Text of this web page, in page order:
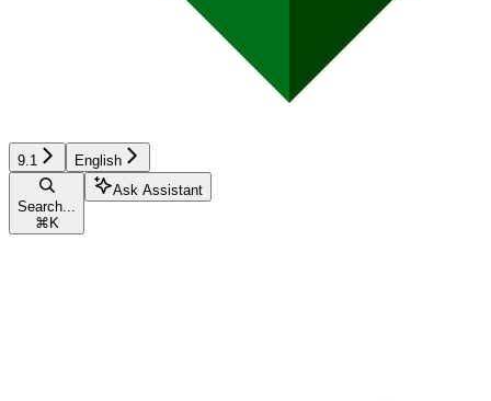
9.1 English
Search...
⌘ K
Ask Assistant